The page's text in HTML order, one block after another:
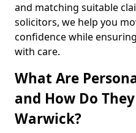
and matching suitable
solicitors, we help you
confidence while
with care.
What Are
and How Do
Warwick?